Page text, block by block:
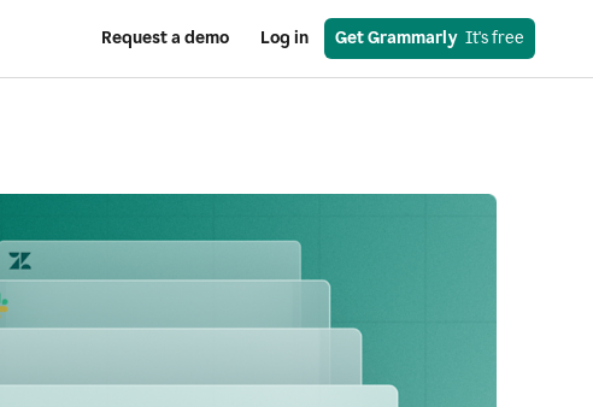
Request a demo Log in Get Grammarly
  It's free